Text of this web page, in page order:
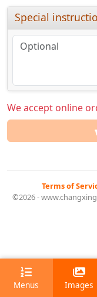
Special
We accept online
Terms of
©2026 -
Menus Images